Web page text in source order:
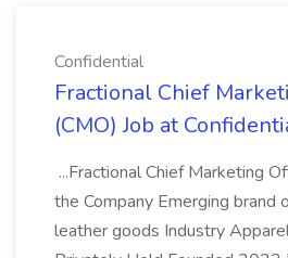
Confidential
Fractional Chief
(CMO) Job at
...Fractional Chief Marketing
the Company Emerging brand
leather goods Industry